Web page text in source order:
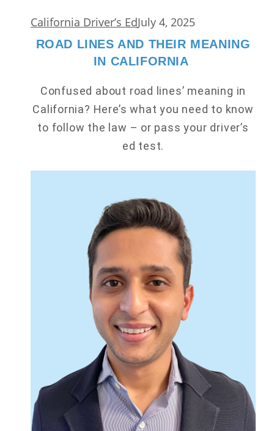
California Driver’s EdJuly 4, 2025
ROAD LINES AND THEIR MEANING
IN CALIFORNIA
Confused about road lines’ meaning in
California? Here’s what you need to know
to follow the law – or pass your driver’s
ed test.